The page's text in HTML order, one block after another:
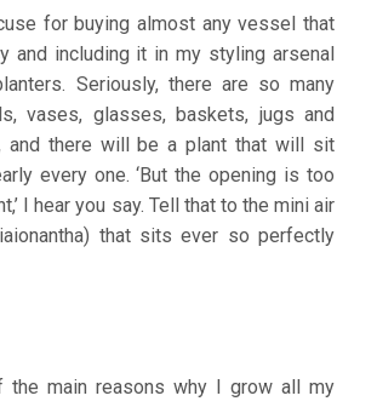
for buying almost any vessel that
and including it in my styling arsenal
Seriously, there are so many
vases, glasses, baskets, jugs and
and there will be a plant that will sit
every one. ‘But the opening is too
I hear you say. Tell that to the mini air
that sits ever so perfectly
the main reasons why I grow all my